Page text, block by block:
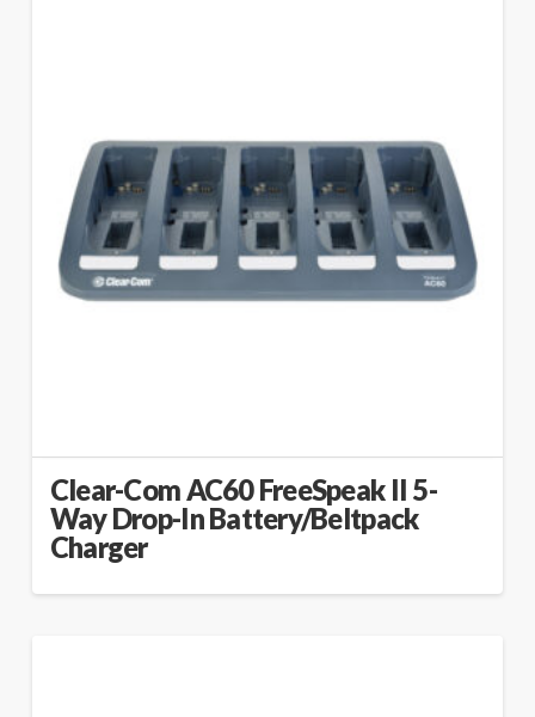
Clear-Com AC60 FreeSpeak II 5-
Way Drop-In Battery/Beltpack
Charger